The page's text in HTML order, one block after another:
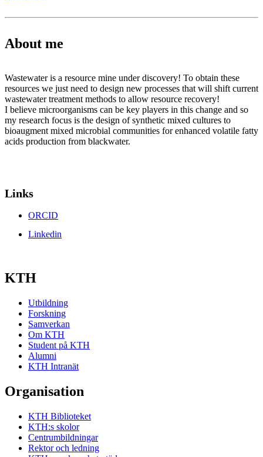
About me
Wastewater is a resource mine under discovery! To obtain these
resources we just need to design new processes that will shift current
wastewater treatment methods to allow resource recovery!
I believe microorganisms can be key players in this change and so
my research focus is the design of synthetic mixed cultures to
bioaugment mixed microbial communities for enhanced volatile fatty
acids production from blackwater.
Links
ORCID
Linkedin
KTH
Utbildning
Forskning
Samverkan
Om KTH
Student på KTH
Alumni
KTH Intranät
Organisation
KTH Biblioteket
KTH:s skolor
Centrumbildningar
Rektor och ledning